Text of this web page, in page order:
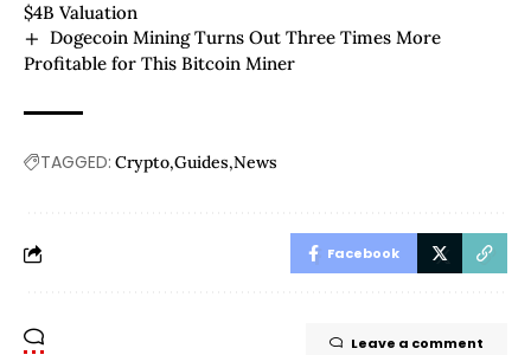
$4B Valuation
Dogecoin Mining Turns Out Three Times More
Profitable for This Bitcoin Miner
TAGGED: Crypto Guides News
Facebook
Leave a comment